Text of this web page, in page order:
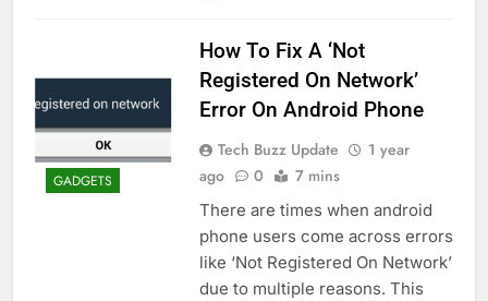
GADGETS
How To Fix A ‘Not
Registered On Network’
Error On Android Phone
Tech Buzz Update
1 year
ago
0 7 mins
There are times when android
phone users come across errors
like ‘Not Registered On Network’
due to multiple reasons. This